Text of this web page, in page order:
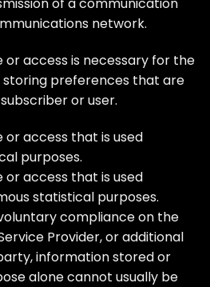
of a communication
network.
access is necessary for the
preferences that are
or user.
access that is used
purposes.
access that is used
statistical purposes.
compliance on the
Provider, or additional
information stored or
alone cannot usually be